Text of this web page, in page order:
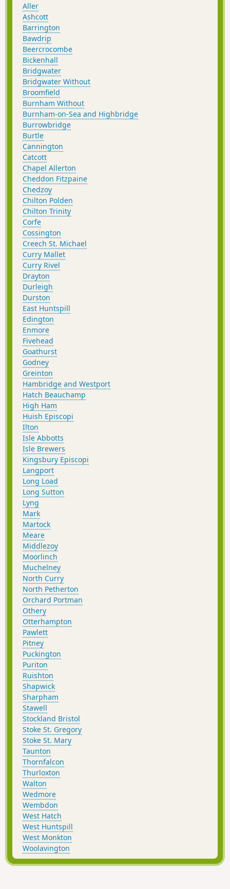
Aller
Ashcott
Barrington
Bawdrip
Beercrocombe
Bickenhall
Bridgwater
Bridgwater Without
Broomfield
Burnham Without
Burnham-on-Sea and Highbridge
Burrowbridge
Burtle
Cannington
Catcott
Chapel Allerton
Cheddon Fitzpaine
Chedzoy
Chilton Polden
Chilton Trinity
Corfe
Cossington
Creech St. Michael
Curry Mallet
Curry Rivel
Drayton
Durleigh
Durston
East Huntspill
Edington
Enmore
Fivehead
Goathurst
Godney
Greinton
Hambridge and Westport
Hatch Beauchamp
High Ham
Huish Episcopi
Ilton
Isle Abbotts
Isle Brewers
Kingsbury Episcopi
Langport
Long Load
Long Sutton
Lyng
Mark
Martock
Meare
Middlezoy
Moorlinch
Muchelney
North Curry
North Petherton
Orchard Portman
Othery
Otterhampton
Pawlett
Pitney
Puckington
Puriton
Ruishton
Shapwick
Sharpham
Stawell
Stockland Bristol
Stoke St. Gregory
Stoke St. Mary
Taunton
Thornfalcon
Thurloxton
Walton
Wedmore
Wembdon
West Hatch
West Huntspill
West Monkton
Woolavington